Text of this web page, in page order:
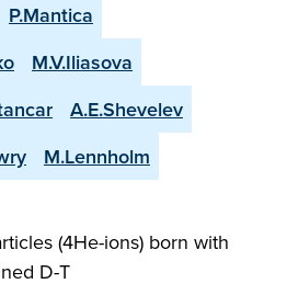
P.Mantica
M.V.Iliasova
A.E.Shevelev
M.Lennholm
(4He-ions) born with
D-T